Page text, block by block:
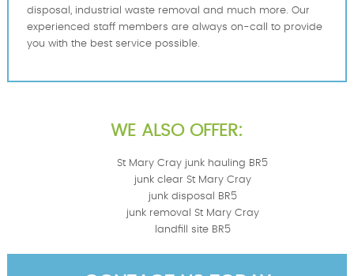
disposal, industrial waste removal and much more. Our
experienced staff members are always on-call to provide
you with the best service possible.
WE ALSO OFFER:
St Mary Cray junk hauling BR5
junk clear St Mary Cray
junk disposal BR5
junk removal St Mary Cray
landfill site BR5